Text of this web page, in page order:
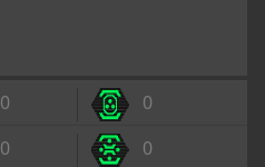
0
0
0 0